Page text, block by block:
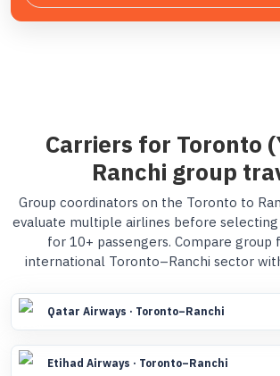
Carriers for Toronto
Ranchi group
Group coordinators on the Toronto to
evaluate multiple airlines before
for 10+ passengers. Compare group
international Toronto–Ranchi sector
Qatar Airways · Toronto–Ranchi
Etihad Airways · Toronto–Ranchi